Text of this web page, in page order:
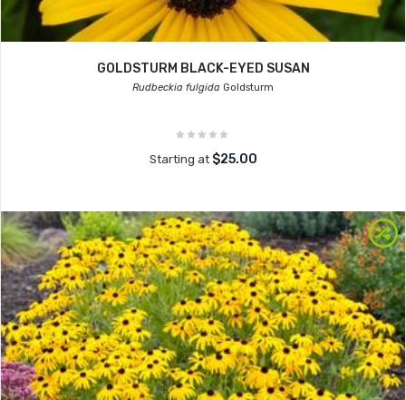
GOLDSTURM BLACK-EYED SUSAN
Rudbeckia fulgida Goldsturm
Starting at $25.00